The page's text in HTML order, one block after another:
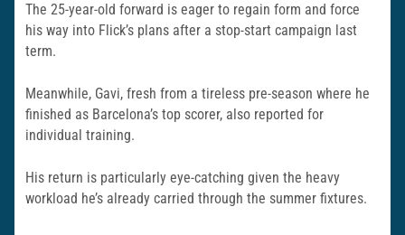
The 25-year-old forward is eager to regain form and force
his way into Flick’s plans after a stop-start campaign last
term.
Meanwhile, Gavi, fresh from a tireless pre-season where he
finished as Barcelona’s top scorer, also reported for
individual training.
His return is particularly eye-catching given the heavy
workload he’s already carried through the summer fixtures.